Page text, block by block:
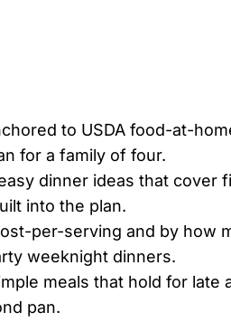
to USDA food-at-
for a family of four.
dinner ideas that cover
into the plan.
per-serving and by how
weeknight dinners.
meals that hold for late
pan.